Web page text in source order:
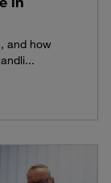
and how